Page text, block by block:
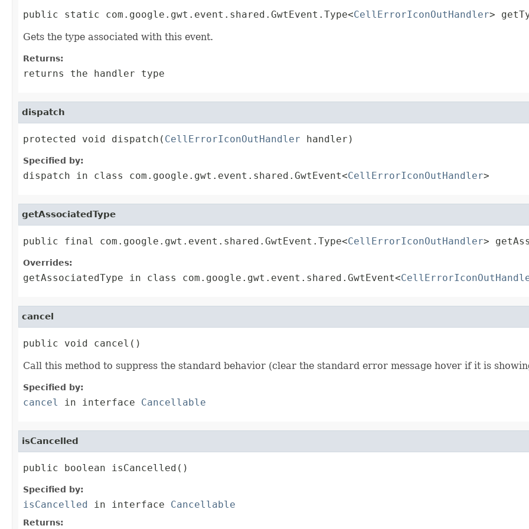
public static com.google.gwt.event.shared.GwtEvent.Type<CellErrorIconOutHandler>
Gets the type associated with this event.
Returns:
returns the handler type
dispatch
protected void dispatch( CellErrorIconOutHandler handler)
Specified by:
dispatch in class com.google.gwt.event.shared.GwtEvent<CellErrorIconOutHandler>
getAssociatedType
public final com.google.gwt.event.shared.GwtEvent.Type<CellErrorIconOutHandler>
Overrides:
getAssociatedType in class com.google.gwt.event.shared.GwtEvent<
cancel
public void cancel()
Call this method to suppress the standard behavior (clear the standard error message hover if it is
Specified by:
cancel in interface Cancellable
isCancelled
public boolean isCancelled()
Specified by:
isCancelled in interface Cancellable
Returns: